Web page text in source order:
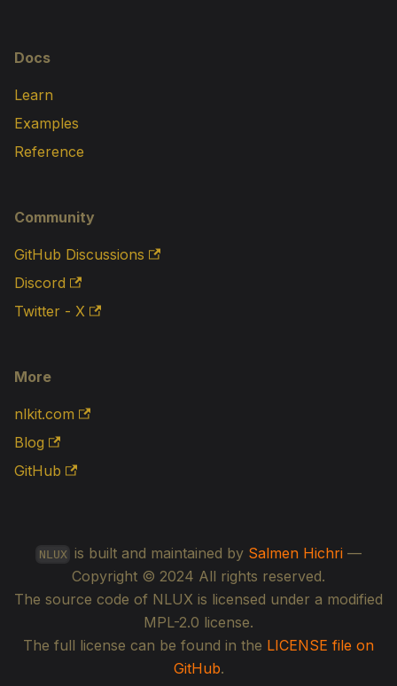
Docs
Learn
Examples
Reference
Community
GitHub Discussions
Discord
Twitter - X
More
nlkit.com
Blog
GitHub
NLUX is built and maintained by Salmen Hichri—
Copyright © 2024 All rights reserved.
The source code of NLUX is licensed under a modified
MPL-2.0 license.
The full license can be found in the LICENSE file on
GitHub.